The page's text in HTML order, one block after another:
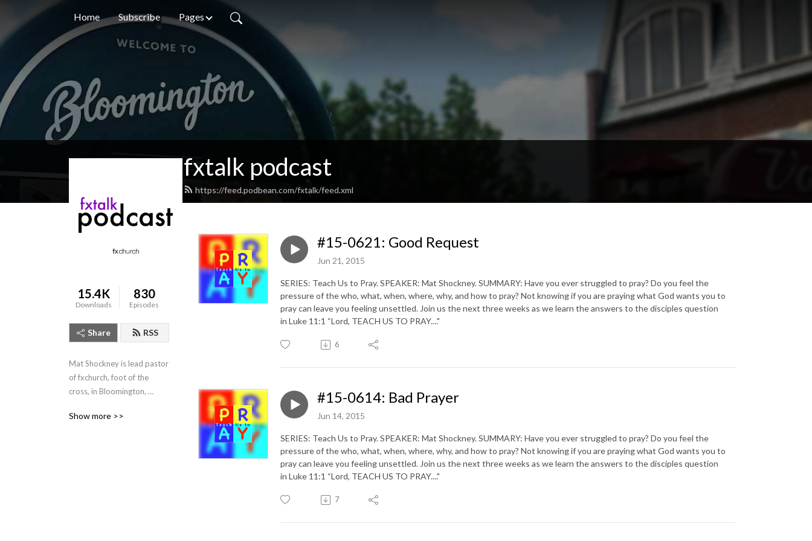
Home Subscribe Pages
fxtalk podcast
https://feed.podbean.com/fxtalk/feed.xml
15.4K
Downloads
830
Episodes
Share RSS
Mat Shockney is lead pastor
of fxchurch, foot of the
cross, in Bloomington,
expositional talks from the
Show more >>
#15-0621: Good Request
Jun 21, 2015
SERIES: Teach Us to Pray. SPEAKER: Mat Shockney. SUMMARY: Have you ever struggled to pray? Do you feel the
pressure of the who, what, when, where, why, and how to pray? Not knowing if you are praying what God wants you to
pray can leave you feeling unsettled. Join us the next three weeks as we learn the answers to the disciples question
in Luke 11:1 “Lord, TEACH US TO PRAY...."
6
#15-0614: Bad Prayer
Jun 14, 2015
SERIES: Teach Us to Pray. SPEAKER: Mat Shockney. SUMMARY: Have you ever struggled to pray? Do you feel the
pressure of the who, what, when, where, why, and how to pray? Not knowing if you are praying what God wants you to
pray can leave you feeling unsettled. Join us the next three weeks as we learn the answers to the disciples question
in Luke 11:1 “Lord, TEACH US TO PRAY...."
7